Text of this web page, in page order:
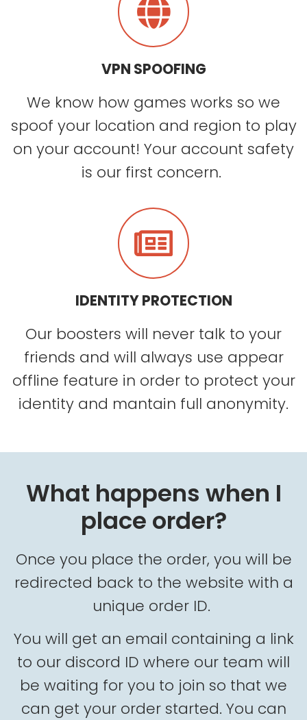
VPN SPOOFING
We know how games works so we
spoof your location and region to play
on your account! Your account safety
is our first concern.
IDENTITY PROTECTION
Our boosters will never talk to your
friends and will always use appear
offline feature in order to protect your
identity and mantain full anonymity.
What happens when I
place order?
Once you place the order, you will be
redirected back to the website with a
unique order ID.
You will get an email containing a link
to our discord ID where our team will
be waiting for you to join so that we
can get your order started. You can